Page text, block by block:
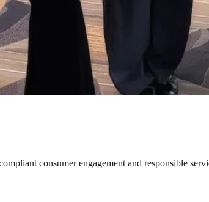
consumer engagement and responsible